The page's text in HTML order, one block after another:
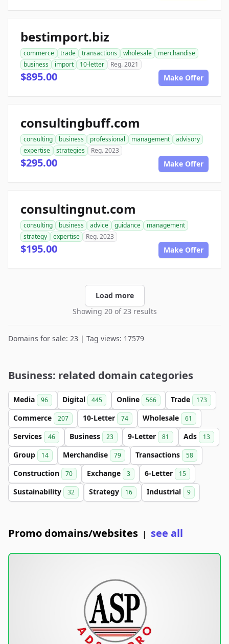
bestimport.biz
commerce trade transactions wholesale
merchandise
business
import 10-letter Reg. 2021
$895.00 Make Offer
consultingbuff.com
consulting business professional management
advisory
expertise
strategies Reg. 2023
$295.00 Make Offer
consultingnut.com
consulting business advice guidance
management
strategy
expertise Reg. 2023
$195.00 Make Offer
Load more
Showing 20 of 23 results
Domains for sale: 23 | Tag views: 17579
Business: related domain categories
Media 96 Digital 445 Online 566 Trade 173
Commerce 207 10-Letter 74 Wholesale 61
Services 46 Business 23 9-Letter 81 Ads 13
Group 14 Merchandise 79 Transactions 58
Construction 70 Exchange 3 6-Letter 15
Sustainability 32 Strategy 16 Industrial 9
Promo domains/websites | see all